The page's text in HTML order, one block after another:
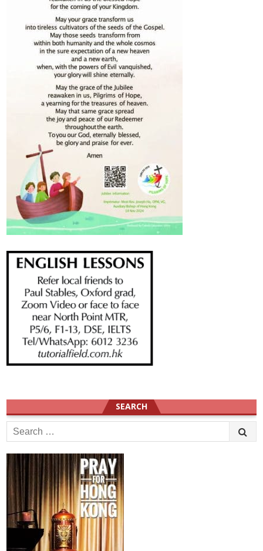
SEARCH
Search
for: